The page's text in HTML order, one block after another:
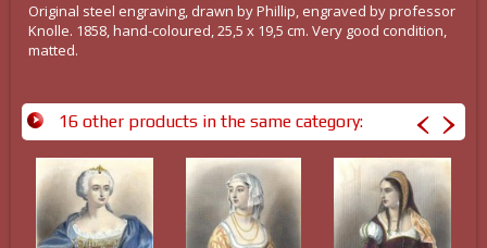
Original steel engraving, drawn by Phillip, engraved by professor
Knolle. 1858, hand-coloured, 25,5 x 19,5 cm. Very good condition,
matted.
16 other products in the same category: